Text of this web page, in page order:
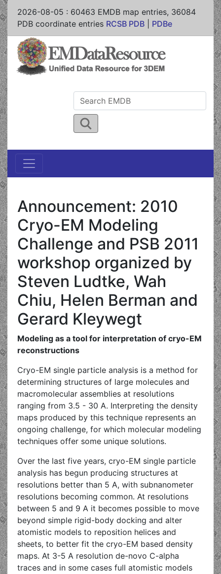
2026-08-05 : 60463 EMDB map entries, 36084
PDB coordinate entries RCSB PDB PDBe
Announcement: 2010
Cryo-EM Modeling
Challenge and PSB 2011
workshop organized by
Steven Ludtke, Wah
Chiu, Helen Berman and
Gerard Kleywegt
Modeling as a tool for interpretation of cryo-EM
reconstructions
Cryo-EM single particle analysis is a method for
determining structures of large molecules and
macromolecular assemblies at resolutions
ranging from 3.5 - 30 A. Interpreting the density
maps produced by this technique represents an
ongoing challenge, for which molecular modeling
techniques offer some unique solutions.
Over the last five years, cryo-EM single particle
analysis has begun producing structures at
resolutions better than 5 A, with subnanometer
resolutions becoming common. At resolutions
between 5 and 9 A it becomes possible to move
beyond simple rigid-body docking and alter
atomistic models to reposition helices and
sheets, to better fit the cryo-EM based density
maps. At 3-5 A resolution de-novo C-alpha
traces and in some cases full atomistic models